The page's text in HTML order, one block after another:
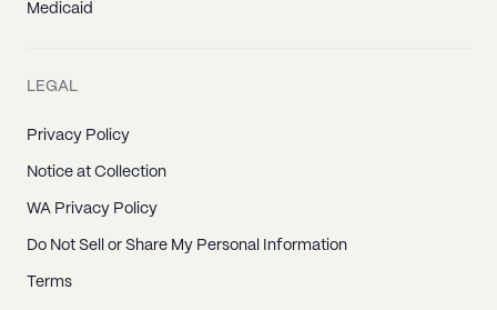
Medicaid
LEGAL
Privacy Policy
Notice at Collection
WA Privacy Policy
Do Not Sell or Share My Personal Information
Terms